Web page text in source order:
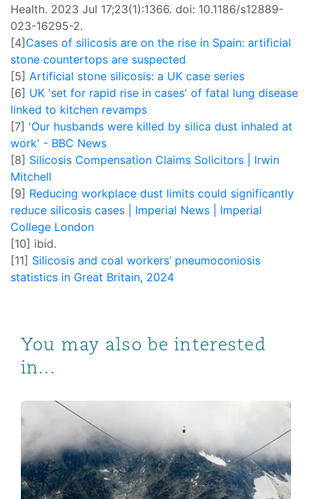
Health. 2023 Jul 17;23(1):1366. doi: 10.1186/s12889-
023-16295-2.
[4] Cases of silicosis are on the rise in Spain: artificial
stone countertops are suspected
[5] Artificial stone silicosis: a UK case series
[6] UK 'set for rapid rise in cases' of fatal lung disease
linked to kitchen revamps
[7] 'Our husbands were killed by silica dust inhaled at
work' - BBC News
[8] Silicosis Compensation Claims Solicitors | Irwin
Mitchell
[9] Reducing workplace dust limits could significantly
reduce silicosis cases | Imperial News | Imperial
College London
[10] ibid.
[11] Silicosis and coal workers’ pneumoconiosis
statistics in Great Britain, 2024
You may also be interested
in...
Clyde & Co successfully defends another stress at